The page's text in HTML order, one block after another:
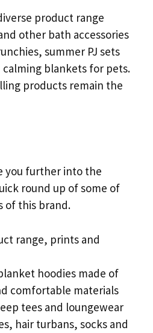
product range
other bath accessories
summer PJ sets
blankets for pets.
products remain the
you further into the
round up of some of
of this brand.
range, prints and
hoodies made of
comfortable materials
tees and loungewear
hair turbans, socks and